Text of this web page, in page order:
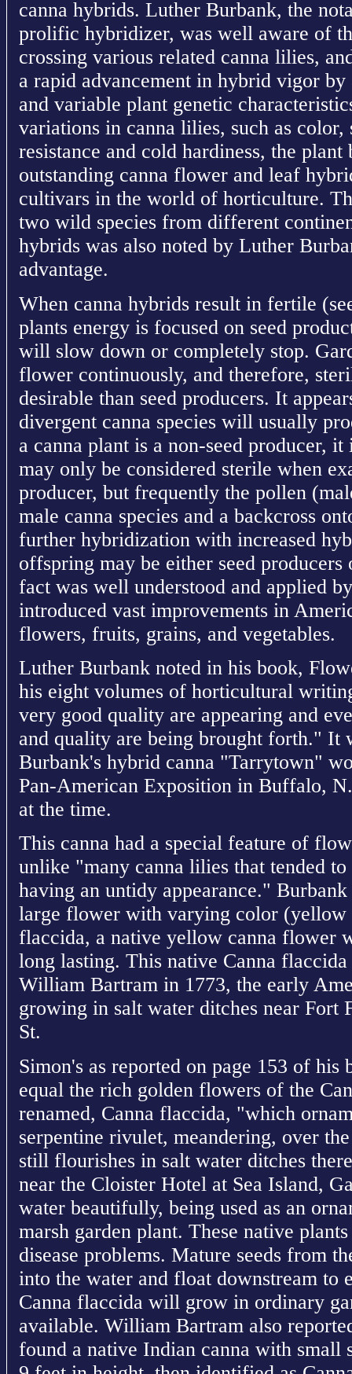
canna hybrids. Luther Burbank, the
prolific hybridizer, was well aware of
crossing various related canna lilies,
a rapid advancement in hybrid vigor
and variable plant genetic
variations in canna lilies, such as color,
resistance and cold hardiness, the plant
outstanding canna flower and leaf
cultivars in the world of horticulture.
two wild species from different
hybrids was also noted by Luther
advantage.
When canna hybrids result in fertile
plants energy is focused on seed
will slow down or completely stop.
flower continuously, and therefore,
desirable than seed producers. It
divergent canna species will usually
a canna plant is a non-seed producer,
may only be considered sterile when
producer, but frequently the pollen
male canna species and a backcross
further hybridization with increased
offspring may be either seed producers
fact was well understood and applied
introduced vast improvements in
flowers, fruits, grains, and vegetables.
Luther Burbank noted in his book,
his eight volumes of horticultural
very good quality are appearing and
and quality are being brought forth." It
Burbank's hybrid canna "Tarrytown"
Pan-American Exposition in Buffalo,
at the time.
This canna had a special feature of
unlike "many canna lilies that tended
having an untidy appearance."
large flower with varying color (yellow
flaccida, a native yellow canna flower
long lasting. This native Canna
William Bartram in 1773, the early
growing in salt water ditches near Fort
St.
Simon's as reported on page 153 of
equal the rich golden flowers of the
renamed, Canna flaccida, "which
serpentine rivulet, meandering, over
still flourishes in salt water ditches
near the Cloister Hotel at Sea Island,
water beautifully, being used as an
marsh garden plant. These native
disease problems. Mature seeds from
into the water and float downstream to
Canna flaccida will grow in ordinary
available. William Bartram also
found a native Indian canna with small